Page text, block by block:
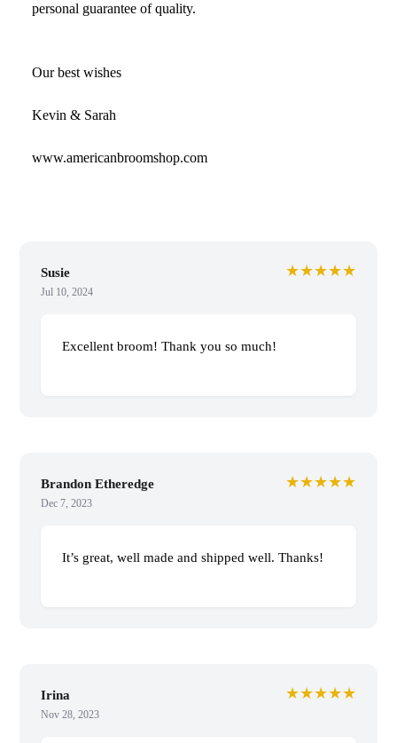
personal guarantee of quality.
Our best wishes
Kevin & Sarah
www.americanbroomshop.com
Susie
Jul 10, 2024
★★★★★
Excellent broom! Thank you so much!
Brandon Etheredge
Dec 7, 2023
★★★★★
It’s great, well made and shipped well. Thanks!
Irina
Nov 28, 2023
★★★★★